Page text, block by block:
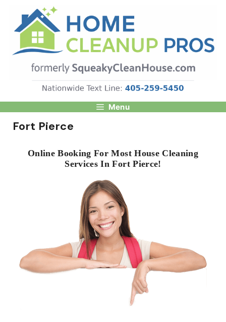
content
Menu
Fort Pierce
Online Booking For Most House Cleaning
Services In Fort Pierce!